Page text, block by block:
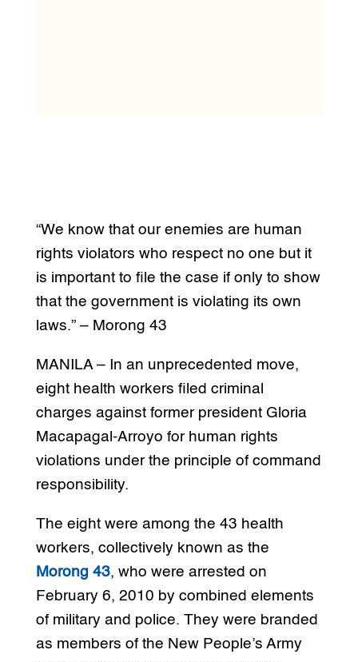
“We know that our enemies are human
rights violators who respect no one but it
is important to file the case if only to show
that the government is violating its own
laws.” – Morong 43
MANILA – In an unprecedented move,
eight health workers filed criminal
charges against former president Gloria
Macapagal-Arroyo for human rights
violations under the principle of command
responsibility.
The eight were among the 43 health
workers, collectively known as the
Morong 43, who were arrested on
February 6, 2010 by combined elements
of military and police. They were branded
as members of the New People’s Army